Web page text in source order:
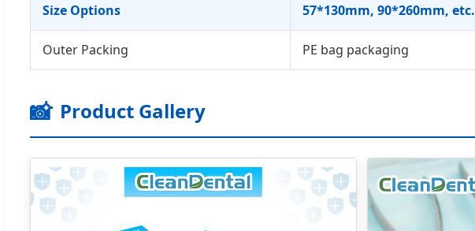
Size Options 57*130mm, 90*260mm, etc.
Outer Packing PE bag packaging
📸 Product Gallery